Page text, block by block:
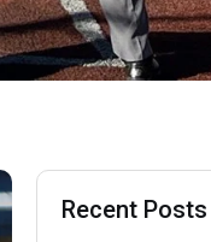
Recent Posts